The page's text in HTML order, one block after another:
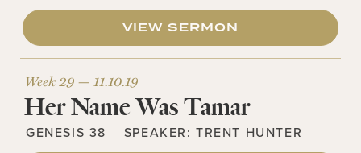
VIEW SERMON
Week 29 — 11.10.19
Her Name Was Tamar
GENESIS 38 SPEAKER:TRENT HUNTER